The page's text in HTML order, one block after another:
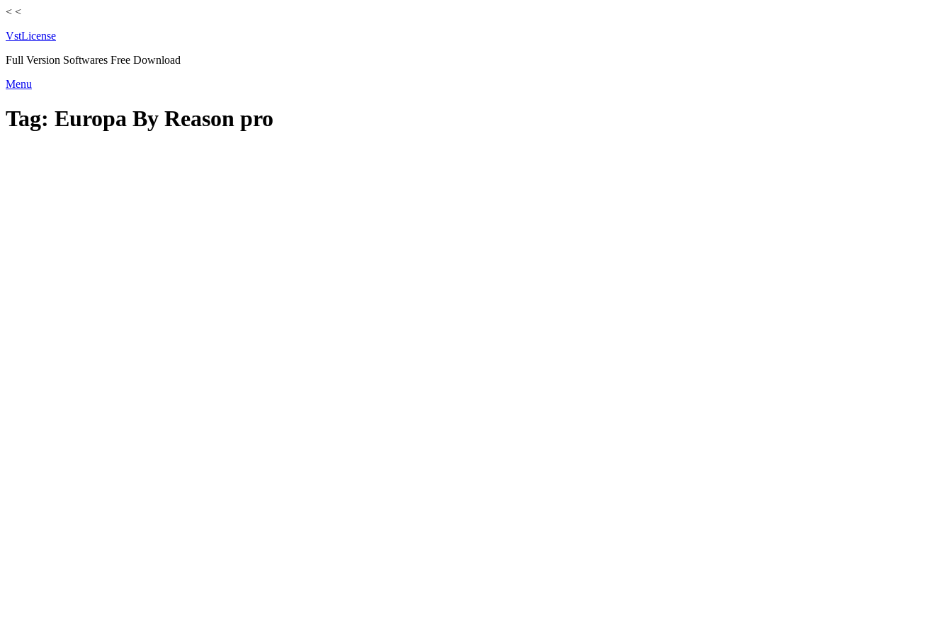
< <
VstLicense
Full Version Softwares Free Download
Skip
content
Menu
Tag: Europa By Reason pro